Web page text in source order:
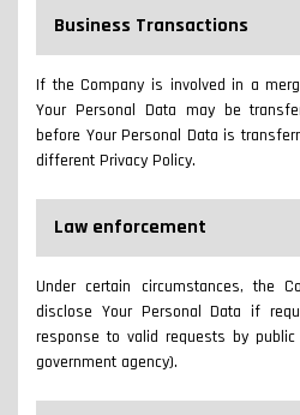
Business Transactions
If the Company is involved in a
Your Personal Data may be
before Your Personal Data is
different Privacy Policy.
Law enforcement
Under certain circumstances, the
disclose Your Personal Data if
response to valid requests by
government agency).